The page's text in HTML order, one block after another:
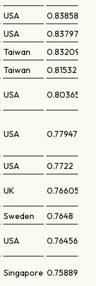
USA
0.83858
USA
0.83797
Taiwan
0.83209
Taiwan
0.81532
USA 0.80365
USA 0.77947
USA 0.7722
UK 0.76605
Sweden
0.7648
USA 0.76456
Singapore 0.75889